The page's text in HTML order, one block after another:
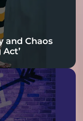
and Chaos